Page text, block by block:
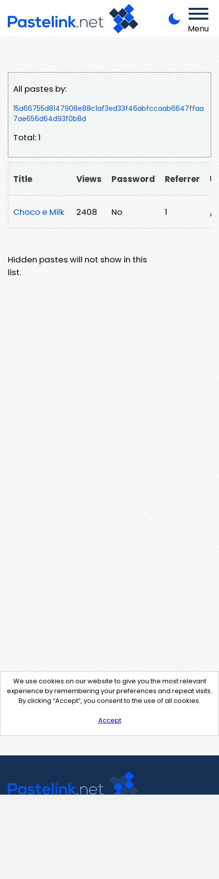
Menu
All pastes by:
15a66755d8147908e88c1af3ed33f46abfccaab6647ffaa
7ae656d64d93f0b8d
Total: 1
Title Views Password Referrer
Choco e Milk 2408 No 1 /
Hidden pastes will not show in this
list.
We use cookies on our website to give you the most relevant
experience by remembering your preferences and repeat visits.
By clicking “Accept”, you consent to the use of all cookies.
Accept